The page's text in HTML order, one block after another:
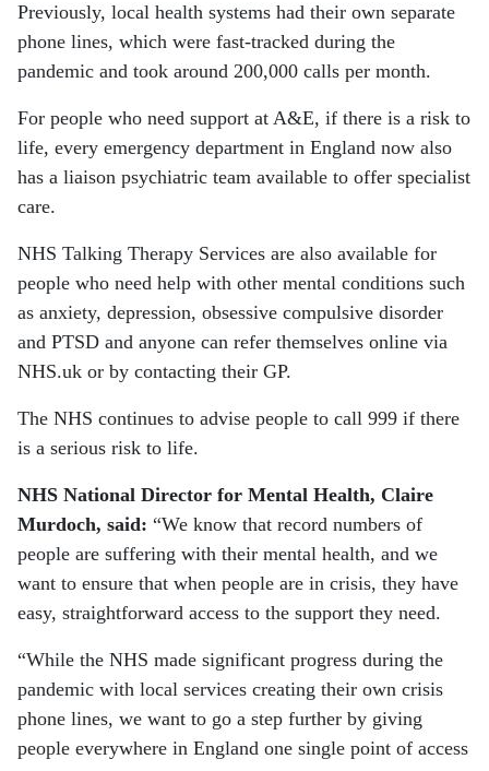
Previously, local health systems had their own separate
phone lines, which were fast-tracked during the
pandemic and took around 200,000 calls per month.
For people who need support at A&E, if there is a risk to
life, every emergency department in England now also
has a liaison psychiatric team available to offer specialist
care.
NHS Talking Therapy Services are also available for
people who need help with other mental conditions such
as anxiety, depression, obsessive compulsive disorder
and PTSD and anyone can refer themselves online via
NHS.uk or by contacting their GP.
The NHS continues to advise people to call 999 if there
is a serious risk to life.
NHS National Director for Mental Health, Claire
Murdoch, said: “We know that record numbers of
people are suffering with their mental health, and we
want to ensure that when people are in crisis, they have
easy, straightforward access to the support they need.
“While the NHS made significant progress during the
pandemic with local services creating their own crisis
phone lines, we want to go a step further by giving
people everywhere in England one single point of access